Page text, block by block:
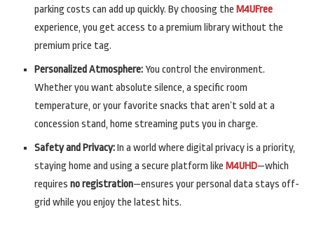
parking costs can add up quickly. By choosing the M4UFree
experience, you get access to a premium library without the
premium price tag.
Personalized Atmosphere: You control the environment.
Whether you want absolute silence, a specific room
temperature, or your favorite snacks that aren’t sold at a
concession stand, home streaming puts you in charge.
Safety and Privacy:In a world where digital privacy is a priority,
staying home and using a secure platform like M4UHD—which
requiresno registration—ensures your personal data stays off-
grid while you enjoy the latest hits.